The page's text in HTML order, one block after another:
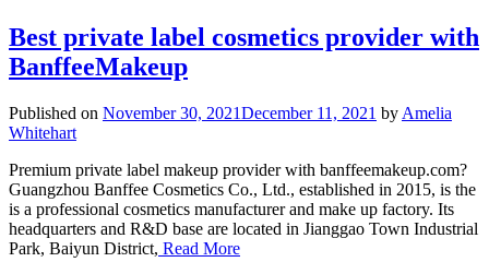
Best private label cosmetics provider with
BanffeeMakeup
Published on November 30, 2021December 11, 2021 by Amelia
Whitehart
Premium private label makeup provider with banffeemakeup.com?
Guangzhou Banffee Cosmetics Co., Ltd., established in 2015, is the
is a professional cosmetics manufacturer and make up factory. Its
headquarters and R&D base are located in Jianggao Town Industrial
Park, Baiyun District, Read More